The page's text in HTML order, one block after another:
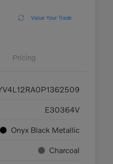
Value Your Trade
Pricing
E30364V
Onyx Black Metallic
Charcoal